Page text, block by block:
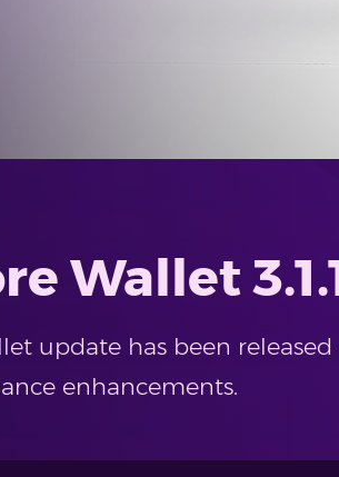
Wallet
update has been
enhancements.